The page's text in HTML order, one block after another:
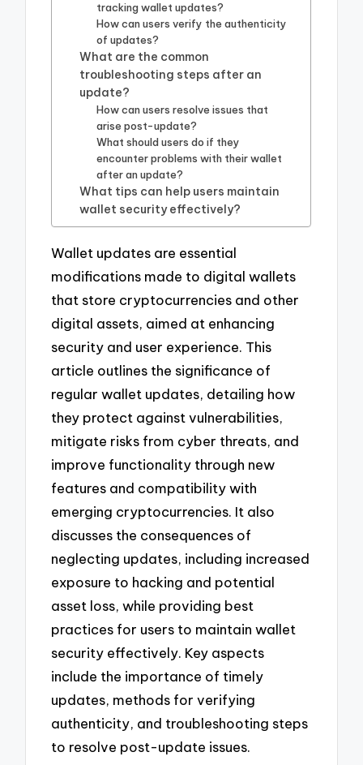
tracking wallet updates?
How can users verify the authenticity
of updates?
What are the common
troubleshooting steps after an
update?
How can users resolve issues that
arise post-update?
What should users do if they
encounter problems with their wallet
after an update?
What tips can help users maintain
wallet security effectively?
Wallet updates are essential
modifications made to digital wallets
that store cryptocurrencies and other
digital assets, aimed at enhancing
security and user experience. This
article outlines the significance of
regular wallet updates, detailing how
they protect against vulnerabilities,
mitigate risks from cyber threats, and
improve functionality through new
features and compatibility with
emerging cryptocurrencies. It also
discusses the consequences of
neglecting updates, including increased
exposure to hacking and potential
asset loss, while providing best
practices for users to maintain wallet
security effectively. Key aspects
include the importance of timely
updates, methods for verifying
authenticity, and troubleshooting steps
to resolve post-update issues.